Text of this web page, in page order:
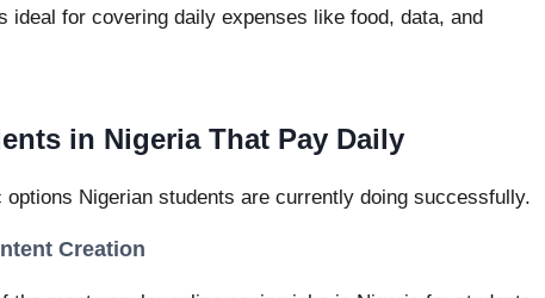
ideal for covering daily expenses like food, data, and
in Nigeria That Pay Daily
Nigerian students are currently doing successfully.
Creation